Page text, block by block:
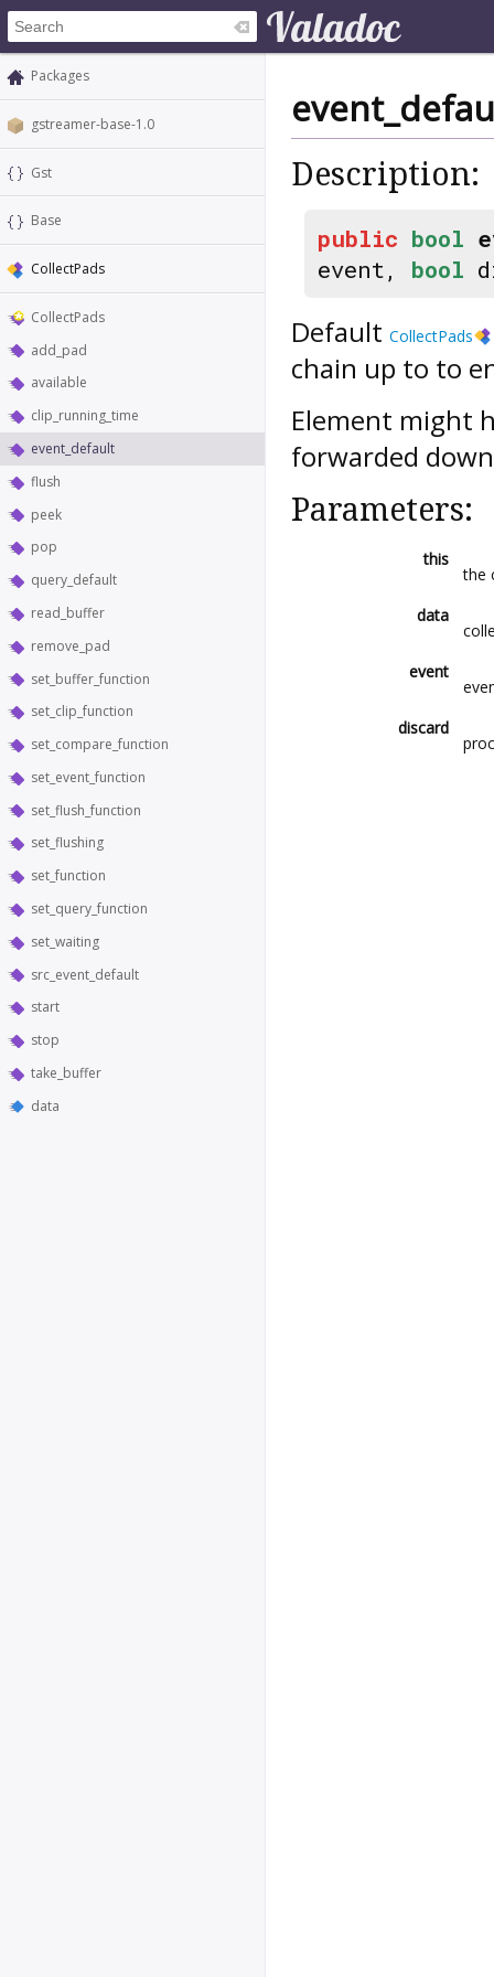
Packages
gstreamer-base-1.0
Gst
Base
CollectPads
CollectPads
add_pad
available
clip_running_time
event_default
flush
peek
pop
query_default
read_buffer
remove_pad
set_buffer_function
set_clip_function
set_compare_function
set_event_function
set_flush_function
set_flushing
set_function
set_query_function
set_waiting
src_event_default
start
stop
take_buffer
data
Description:
public bool
event, bool
Default CollectPads
chain up to to
Element might
forwarded
Parameters:
this
the
data
event
discard